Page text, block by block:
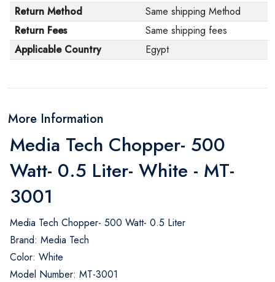
Return Method
Same shipping Method
Return Fees
Same shipping fees
Applicable Country
Egypt
More Information
Media Tech Chopper- 500
Watt- 0.5 Liter- White - MT-
3001
Media Tech Chopper- 500 Watt- 0.5 Liter
Brand: Media Tech
Color: White
Model Number: MT-3001